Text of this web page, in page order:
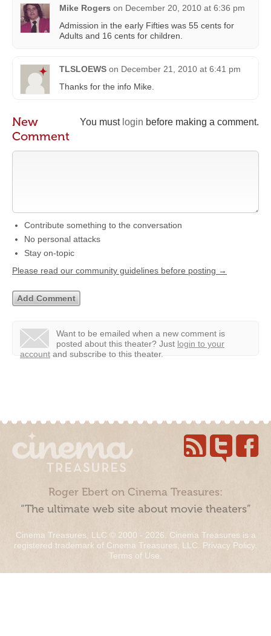
Mike Rogers on December 20, 2010 at 6:36 pm
Admission in the early Fifties was 55 cents for
Adults and 16 cents for children.
TLSLOEWS on December 21, 2010 at 6:41 pm
Thanks for the info Mike.
You must login before making a comment.
New
Comment
Contribute something to the conversation
No personal attacks
Stay on-topic
Please read our community guidelines before posting →
Want to be emailed when a new comment is
posted about this theater? Just login to your
account and subscribe to this theater.
Roger Ebert on Cinema Treasures:
“The ultimate web site about movie theaters”
Cinema Treasures, LLC © 2000 - 2026. Cinema Treasures is a
registered trademark of Cinema Treasures, LLC. Privacy Policy.
Terms of Use